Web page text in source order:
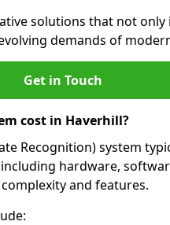
solutions that not
demands of
Get in Touch
cost in Haverhill?
Recognition) system
including hardware,
and features.